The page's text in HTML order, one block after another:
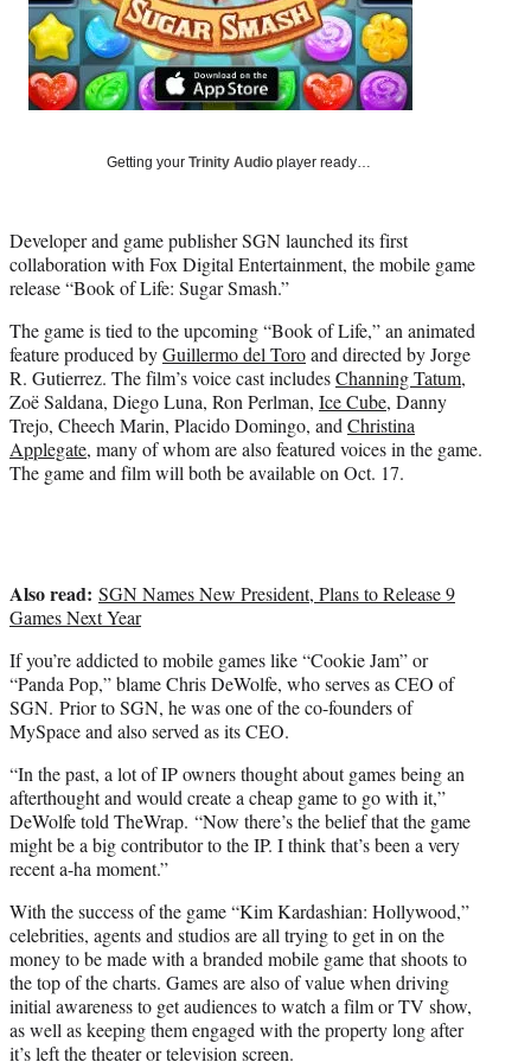
t
t
e
r
Getting your Trinity Audio player ready…
Developer and game publisher SGN launched its first
collaboration with Fox Digital Entertainment, the mobile game
release “Book of Life: Sugar Smash.”
The game is tied to the upcoming “Book of Life,” an animated
feature produced byGuillermo del Toroand directed by Jorge
R. Gutierrez. The film’s voice cast includesChanning Tatum,
Zoë Saldana, Diego Luna, Ron Perlman, Ice Cube, Danny
Trejo, Cheech Marin, Placido Domingo, and Christina
Applegate, many of whom are also featured voices in the game.
The game and film will both be available on Oct. 17.
Also read: SGN Names New President, Plans to Release 9
Games Next Year
If you’re addicted to mobile games like “Cookie Jam” or
“Panda Pop,” blame Chris DeWolfe, who serves as CEO of
SGN. Prior to SGN, he was one of the co-founders of
MySpace and also served as its CEO.
“In the past, a lot of IP owners thought about games being an
afterthought and would create a cheap game to go with it,”
DeWolfe told TheWrap. “Now there’s the belief that the game
might be a big contributor to the IP. I think that’s been a very
recent a-ha moment.”
With the success of the game “Kim Kardashian: Hollywood,”
celebrities, agents and studios are all trying to get in on the
money to be made with a branded mobile game that shoots to
the top of the charts. Games are also of value when driving
initial awareness to get audiences to watch a film or TV show,
as well as keeping them engaged with the property long after
it’s left the theater or television screen.